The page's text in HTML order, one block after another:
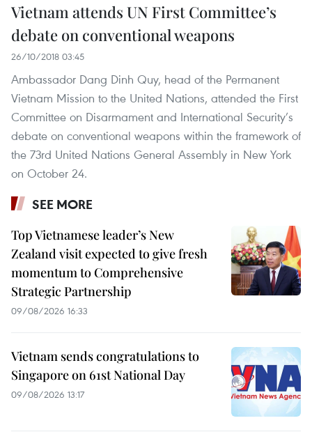
Vietnam attends UN First Committee’s
debate on conventional weapons
26/10/2018 03:45
Ambassador Dang Dinh Quy, head of the Permanent
Vietnam Mission to the United Nations, attended the First
Committee on Disarmament and International Security’s
debate on conventional weapons within the framework of
the 73rd United Nations General Assembly in New York
on October 24.
SEE MORE
Top Vietnamese leader’s New
Zealand visit expected to give fresh
momentum to Comprehensive
Strategic Partnership
09/08/2026 16:33
Vietnam sends congratulations to
Singapore on 61st National Day
09/08/2026 13:17